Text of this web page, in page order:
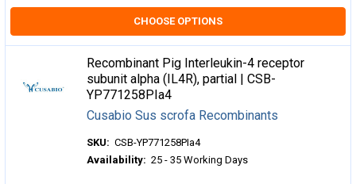
CHOOSE OPTIONS
Recombinant Pig Interleukin-4 receptor
subunit alpha (IL4R), partial | CSB-
YP771258PIa4
Cusabio Sus scrofa Recombinants
SKU: CSB-YP771258PIa4
Availability: 25 - 35 Working Days